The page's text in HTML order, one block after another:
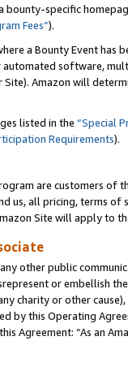
bounty-specific
Fees”).
a Bounty Event
software,
Amazon will
listed in the “Special
Requirements).
are customers of
us, all pricing, terms
Site will apply to
other public
or embellish
charity or other
by this Operating
Agreement: “As an